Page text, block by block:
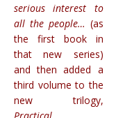
serious interest to
all the people… (as
the first book in
that new series)
and then added a
third volume to the
new trilogy,